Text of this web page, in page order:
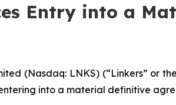
Entry into a
(Nasdaq: LNKS) (“Linkers” or
into a material definitive